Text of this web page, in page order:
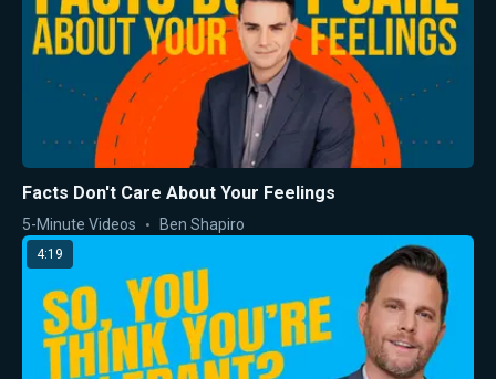
Facts Don't Care About Your Feelings
5-Minute Videos Ben Shapiro
4:19